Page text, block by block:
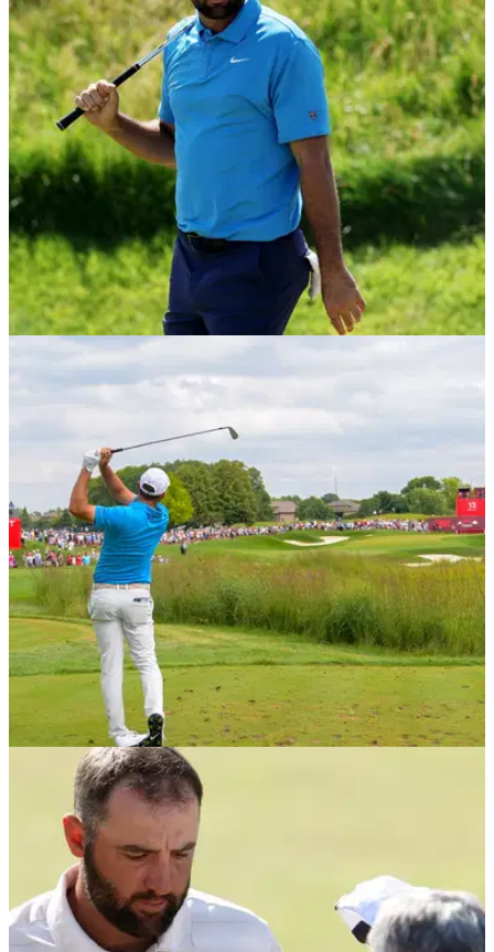
Cameron Young still believes it's possible to catch Scottie
Scheffler in the FedEx Cup.
PGA TOUR
"He's not like that" - PGA Tour winner defends
Min Woo Lee defended Scottie Scheffler over his outburst of
frustration towards his caddie, Ted Scott, during the 2026
Memorial Tournament at Muirfield Village.
PGA TOUR
Former PGA Tour pro: Huge crowds following
Scottie Scheffler are creating challenges
Johnson Wagner believes Scottie Scheffler's popularity is
becoming a problem for his playing partners.